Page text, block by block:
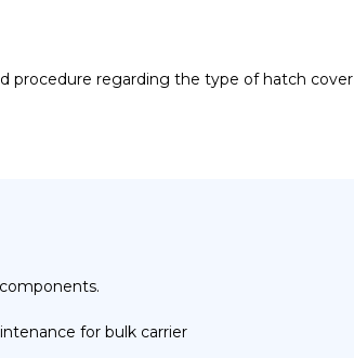
procedure regarding the type of hatch cover
for bulk carrier